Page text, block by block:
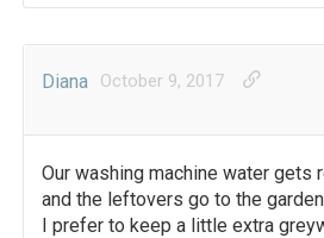
Diana October 9, 2017
Our washing machine water gets
and the leftovers go to the
I prefer to keep a little extra